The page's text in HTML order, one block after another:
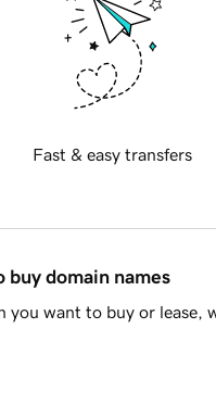
Fast & easy transfers
buy domain names
want to buy or lease,